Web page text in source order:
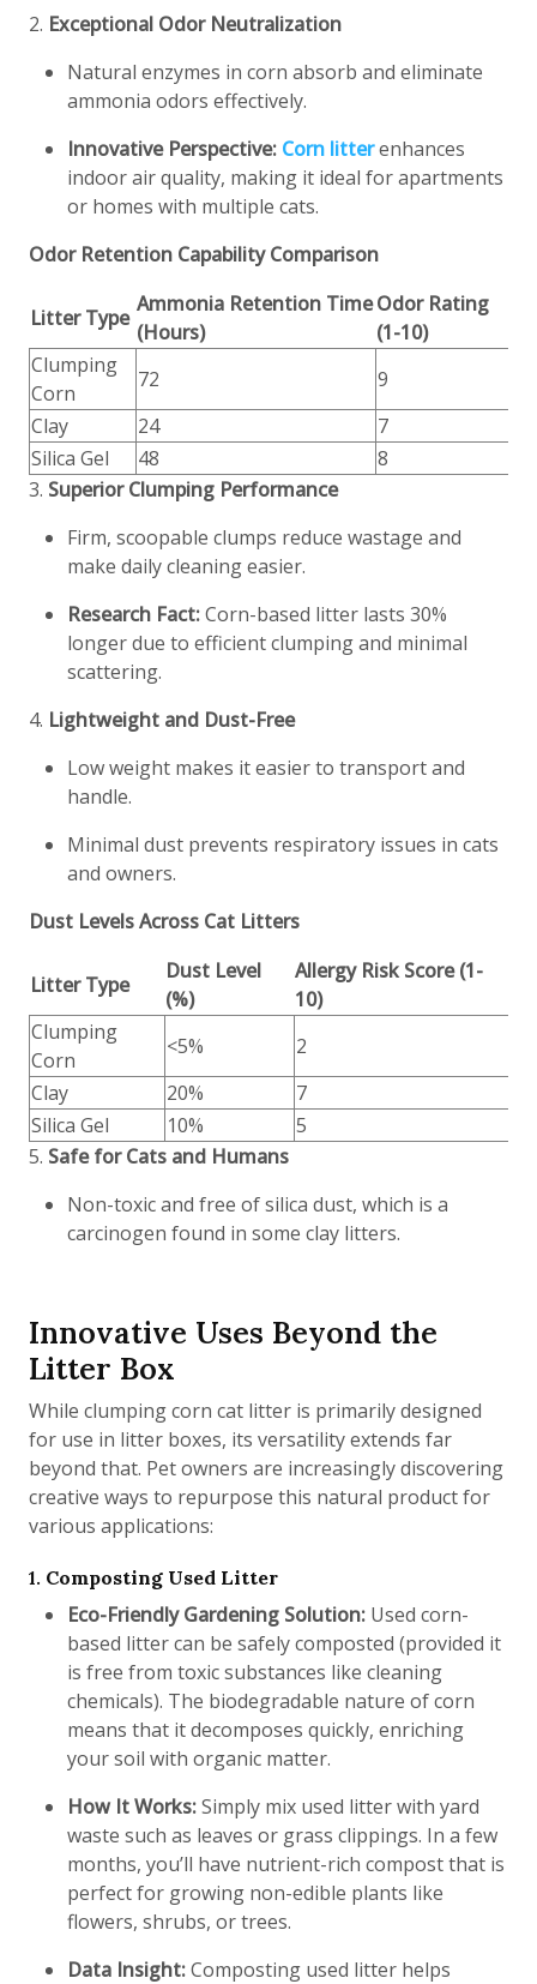
2. Exceptional Odor Neutralization
Natural enzymes in corn absorb and eliminate
ammonia odors effectively.
Innovative Perspective: Corn litterenhances
indoor air quality, making it ideal for apartments
or homes with multiple cats.
Odor Retention Capability Comparison
Litter Type
Ammonia Retention Time
(Hours)
Odor Rating
(1-10)
Clumping
Corn
72
9
Clay
24
7
Silica Gel
48
8
3. Superior Clumping Performance
Firm, scoopable clumps reduce wastage and
make daily cleaning easier.
Research Fact:Corn-based litter lasts 30%
longer due to efficient clumping and minimal
scattering.
4. Lightweight and Dust-Free
Low weight makes it easier to transport and
handle.
Minimal dust prevents respiratory issues in cats
and owners.
Dust Levels Across Cat Litters
Litter Type
Dust Level
(%)
Allergy Risk Score (1-
10)
Clumping
Corn
<5%
2
Clay
20%
7
Silica Gel
10%
5
5. Safe for Cats and Humans
Non-toxic and free of silica dust, which is a
carcinogen found in some clay litters.
Innovative Uses Beyond the
Litter Box
While clumping corn cat litter is primarily designed
for use in litter boxes, its versatility extends far
beyond that. Pet owners are increasingly discovering
creative ways to repurpose this natural product for
various applications:
1. Composting Used Litter
Eco-Friendly Gardening Solution: Used corn-
based litter can be safely composted (provided it
is free from toxic substances like cleaning
chemicals). The biodegradable nature of corn
means that it decomposes quickly, enriching
your soil with organic matter.
How It Works:Simply mix used litter with yard
waste such as leaves or grass clippings. In a few
months, you’ll have nutrient-rich compost that is
perfect for growing non-edible plants like
flowers, shrubs, or trees.
Data Insight:Composting used litter helps